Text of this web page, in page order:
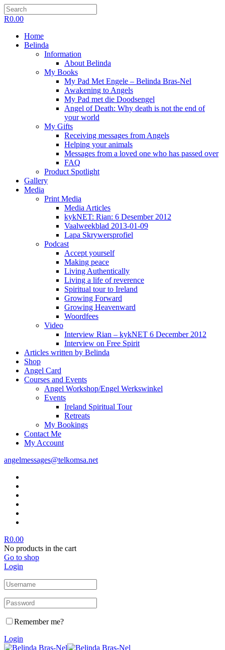
R0.00
Home
Belinda
Information
About Belinda
My Books
My Pad Met Engele – Belinda Bras-Nel
Awakening to Angels
My Pad met die Doodsengel
Angel of Death: Why death is not the end of
your world
My Gifts
Receiving messages from Angels
Helping your animals
Messages from a loved one who has passed over
FAQ
Product Spotlight
Gallery
Media
Print Media
Media Articles
kykNET: Rian: 6 Desember 2012
Vaalweekblad 2013-01-09
Lapa Skrywersprofiel
Podcast
Accept yourself
Making peace
Living Authentically
Living a life of reverence
Spiritual tour to Ireland
Growing Forward
Growing Heavenward
Woordfees
Video
Interview Rian – kykNET 6 December 2012
Interview on Free Spirit
Articles written by Belinda
Shop
Angel Card
Courses and Events
Angel Workshop/Engel Werkswinkel
Events
Ireland Spiritual Tour
Retreats
My Bookings
Contact Me
My Account
angelmessages@telkomsa.net
R0.00
No products in the cart
Go to shop
Login
Remember me?
Login